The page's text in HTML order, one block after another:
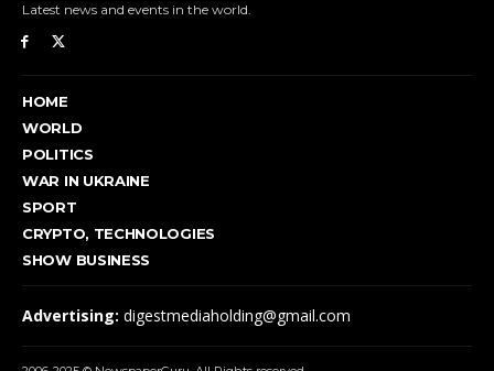
Latest news and events in the world.
HOME
WORLD
POLITICS
WAR IN UKRAINE
SPORT
CRYPTO, TECHNOLOGIES
SHOW BUSINESS
Advertising: digestmediaholding@gmail.com